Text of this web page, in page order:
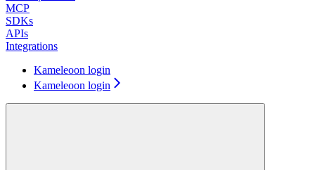
MCP
SDKs
APIs
Integrations
Kameleoon login
Kameleoon login